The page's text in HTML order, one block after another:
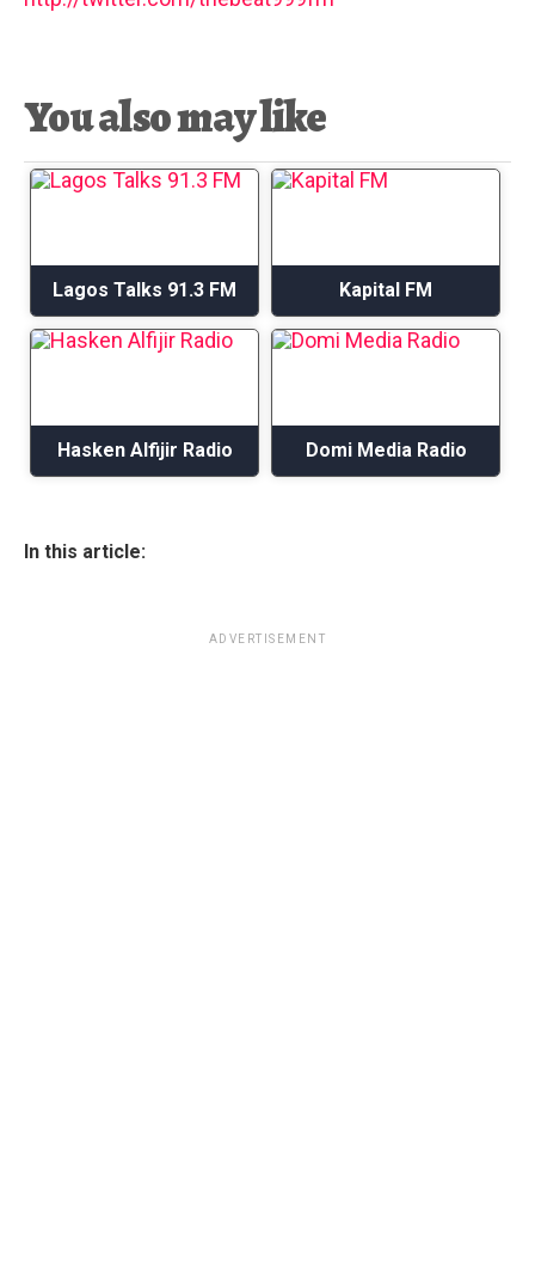
You also may like
Lagos Talks 91.3 FM Kapital FM
Hasken Alfijir Radio Domi Media Radio
In this article:
ADVERTISEMENT